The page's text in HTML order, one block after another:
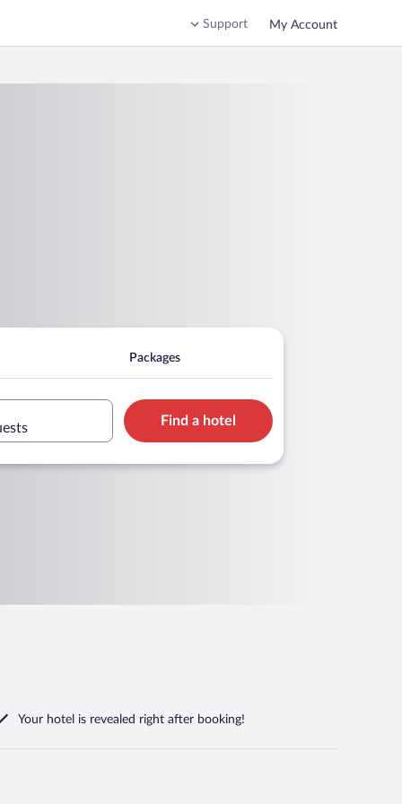
Support My Account
Packages
Find a hotel
Your hotel is revealed right after booking!